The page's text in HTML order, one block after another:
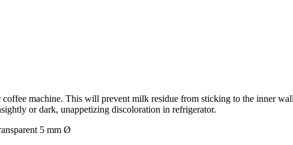
machine. This will prevent milk residue from sticking to the inner
or dark, unappetizing discoloration in refrigerator.
5 mm Ø